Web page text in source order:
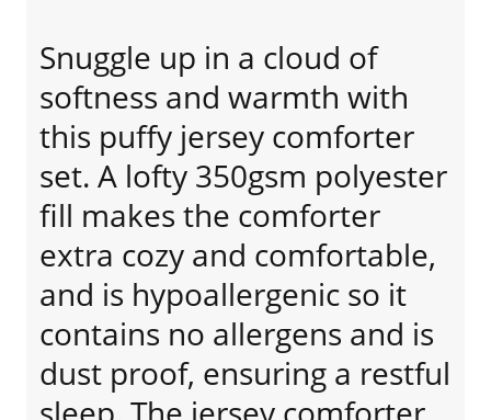
Snuggle up in a cloud of
softness and warmth with
this puffy jersey comforter
set. A lofty 350gsm polyester
fill makes the comforter
extra cozy and comfortable,
and is hypoallergenic so it
contains no allergens and is
dust proof, ensuring a restful